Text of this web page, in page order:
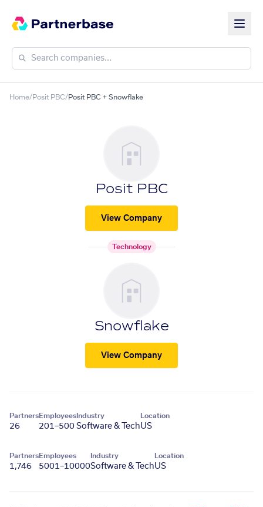
Home/Posit PBC/Posit PBC + Snowflake
Posit PBC
View Company
Technology
Snowflake
View Company
Partners
26
Employees
201–500
Industry
Software & Tech
Location
US
Partners
1,746
Employees
5001–10000
Industry
Software & Tech
Location
US